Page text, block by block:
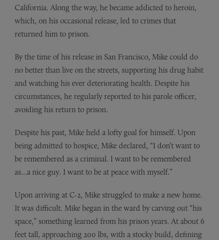
California. Along the way, he became addicted to heroin,
which, on his occasional release, led to crimes that
returned him to prison.
By the time of his release in San Francisco, Mike could do
no better than live on the streets, supporting his drug habit
and watching his ever deteriorating health. Despite his
circumstances, he regularly reported to his parole officer,
avoiding his return to prison.
Despite his past, Mike held a lofty goal for himself. Upon
being admitted to hospice, Mike declared, “I don’t want to
be remembered as a criminal. I want to be remembered
as…a nice guy. I want to be at peace with myself.”
Upon arriving at C-2, Mike struggled to make a new home.
It was difficult. Mike began in the ward by carving out “his
space,” something learned from his prison years. At about 6
feet tall, approaching 200 lbs, with a stocky build, defining